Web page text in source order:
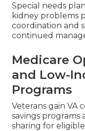
Special needs
kidney problems
coordination and
continued
Medicare
and Low-
Programs
Veterans gain VA
savings programs
sharing for